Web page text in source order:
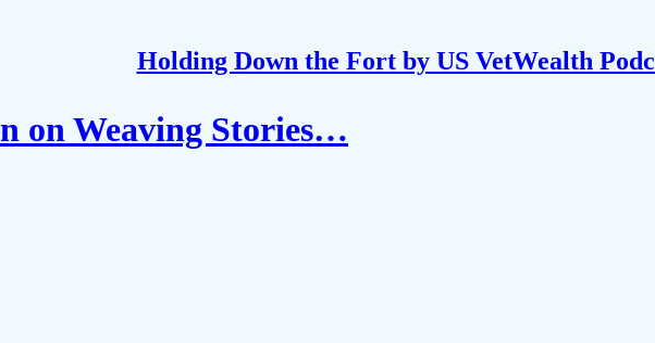
Holding Down the Fort by US VetWealth
on Weaving Stories…